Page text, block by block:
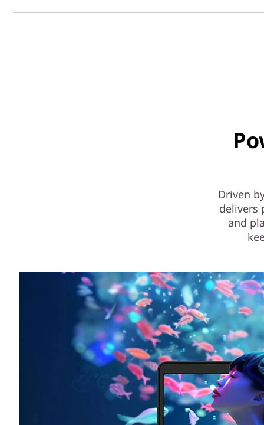
Driven
delivers
and